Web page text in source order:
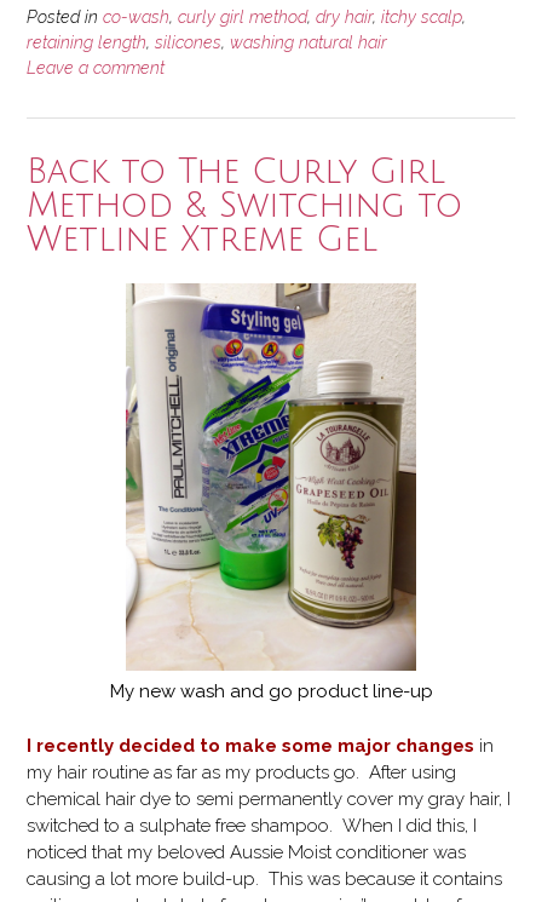
Co-
Wash
Hair?”
Posted in co-wash, curly girl method, dry hair, itchy scalp,
retaining length, silicones, washing natural hair
Leave a comment
Back to The Curly Girl
Method & Switching to
Wetline Xtreme Gel
My new wash and go product line-up
I recently decided to make some major changes in
my hair routine as far as my products go. After using
chemical hair dye to semi permanently cover my gray hair, I
switched to a sulphate free shampoo. When I did this, I
noticed that my beloved Aussie Moist conditioner was
causing a lot more build-up. This was because it contains